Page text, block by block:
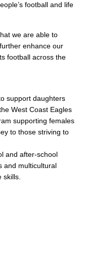
football and life
we are able to
enhance our
football across the
support daughters
West Coast Eagles
supporting females
to those striving to
and after-school
and multicultural
skills.